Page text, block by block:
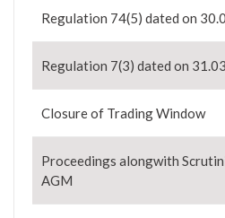
Regulation 74(5) dated on
Regulation 7(3) dated on
Closure of Trading Window
Proceedings alongwith
AGM